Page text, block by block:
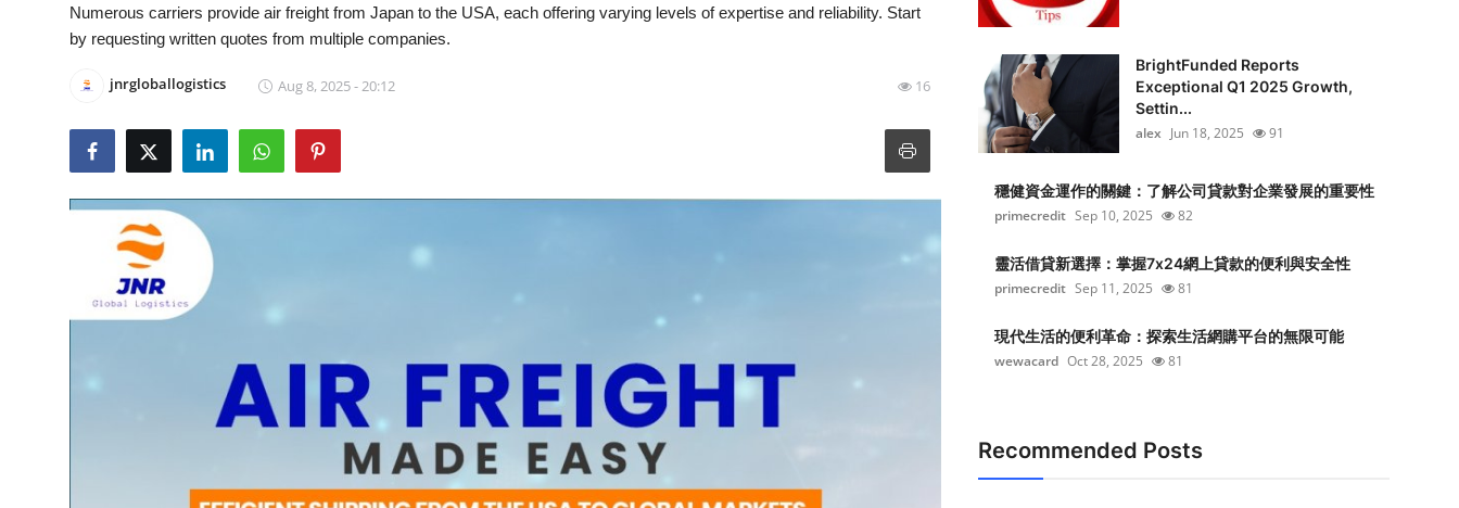
Guest Posting
Advertise with US
Numerous carriers provide air freight from Japan to the USA, each offering varying levels of expertise and reliability. Start
by requesting written quotes from multiple companies.
jnrgloballogistics Aug 8, 2025 - 20:12 16
BrightFunded Reports
Exceptional Q1 2025 Growth,
Settin...
alex Jun 18, 2025 91
穩健資金運作的關鍵：了解公司貸款對企業發展的重要性
primecredit Sep 10, 2025 82
靈活借貸新選擇：掌握7x24網上貸款的便利與安全性
primecredit Sep 11, 2025 81
現代生活的便利革命：探索生活網購平台的無限可能
wewacard Oct 28, 2025 81
Recommended Posts